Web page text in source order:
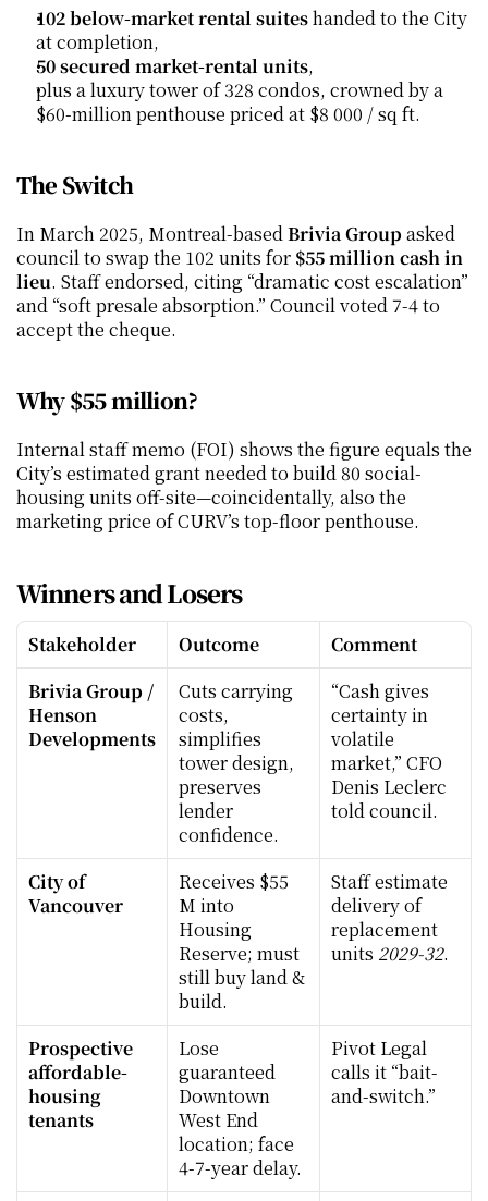
102 below-market rental suites handed to the City
at completion,
50 secured market-rental units,
plus a luxury tower of 328 condos, crowned by a
$60-million penthouse priced at $8 000 / sq ft.
The Switch
In March 2025, Montreal-based Brivia Group asked
council to swap the 102 units for $55 million cash in
lieu. Staff endorsed, citing “dramatic cost escalation”
and “soft presale absorption.” Council voted 7-4 to
accept the cheque.
Why $55 million?
Internal staff memo (FOI) shows the figure equals the
City’s estimated grant needed to build 80 social-
housing units off-site—coincidentally, also the
marketing price of CURV’s top-floor penthouse.
Winners and Losers
Stakeholder Outcome
Comment
Brivia Group /
Henson
Developments
Cuts carrying
costs,
simplifies
tower design,
preserves
lender
confidence.
“Cash gives
certainty in
volatile
market,” CFO
Denis Leclerc
told council.
City of
Vancouver
Receives $55
M into
Housing
Reserve; must
still buy land &
build.
Staff estimate
delivery of
replacement
units 2029-32.
Prospective
affordable-
housing
tenants
Lose
guaranteed
Downtown
West End
location; face
4-7-year delay.
Pivot Legal
calls it “bait-
and-switch.”